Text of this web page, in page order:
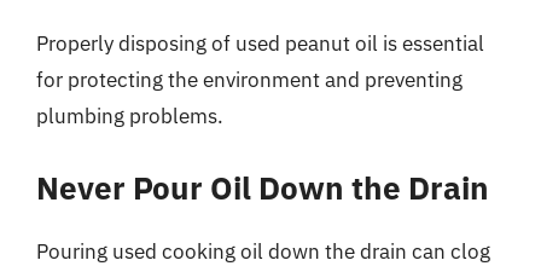
Properly disposing of used peanut oil is essential
for protecting the environment and preventing
plumbing problems.
Never Pour Oil Down the Drain
Pouring used cooking oil down the drain can clog